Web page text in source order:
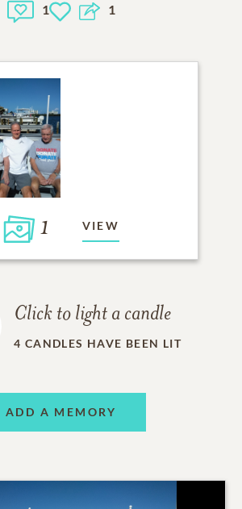
1 1
1 VIEW
Click to light a candle
4 CANDLES HAVE BEEN LIT
ADD A MEMORY